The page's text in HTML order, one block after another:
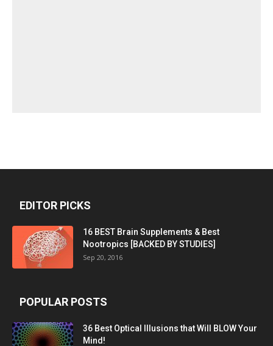
EDITOR PICKS
16 BEST Brain Supplements & Best
Nootropics [BACKED BY STUDIES]
Sep 20, 2016
POPULAR POSTS
36 Best Optical Illusions that Will BLOW Your
Mind!